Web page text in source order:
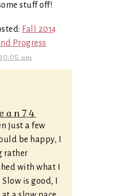
stuff off!
Fall 2014
Progress
am
just a few
be happy, I
rather
with what I
is good, I